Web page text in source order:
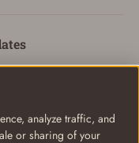
analyze traffic, and
or sharing of your